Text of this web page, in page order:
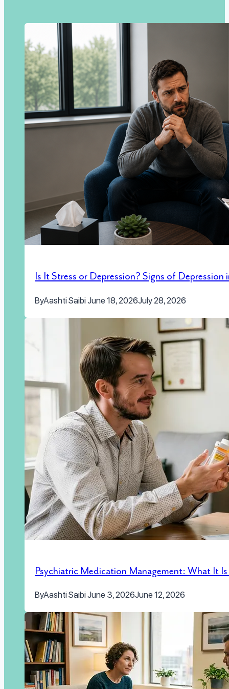
Is It Stress or Depression? Signs of
ByAashti SaibiJune 18, 2026July 28, 2026
Psychiatric Medication Management: What It
ByAashti SaibiJune 3, 2026June 12, 2026